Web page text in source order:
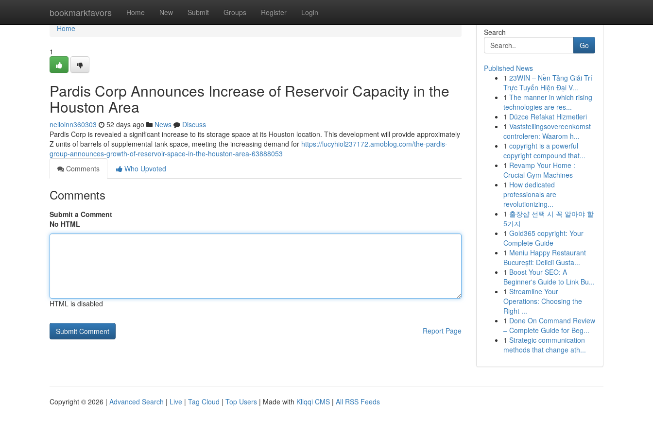
bookmarkfavors Home New Submit Groups Register Login
Home
Home
1
Pardis Corp Announces Increase of Reservoir Capacity in the
Houston Area
nelloinn360303 52 days ago News
Discuss
Pardis Corp is revealed a significant increase to its storage space at its Houston location. This development will provide approximately
Z units of barrels of supplemental tank space, meeting the increasing demand for https://lucyhiol237172.amoblog.com/the-pardis-
group-announces-growth-of-reservoir-space-in-the-houston-area-63888053
Comments
Who Upvoted
Comments
Submit a Comment
No HTML
HTML is disabled
Report Page
Search
Go
Published News
1 23WIN – Nền Tảng Giải Trí
Trực Tuyến Hiện Đại V...
1 The manner in which rising
technologies are res...
1 Düzce Refakat Hizmetleri
1 Vaststellingsovereenkomst
controleren: Waarom h...
1 copyright is a powerful
copyright compound that...
1 Revamp Your Home :
Crucial Gym Machines
1 How dedicated
professionals are
revolutionizing...
1 출장샵 선택 시 꼭 알아야 할
5가지
1 Gold365 copyright: Your
Complete Guide
1 Meniu Happy Restaurant
București: Delicii Gusta...
1 Boost Your SEO: A
Beginner's Guide to Link Bu...
1 Streamline Your
Operations: Choosing the
Right ...
1 Done On Command Review
– Complete Guide for Beg...
1 Strategic communication
methods that change ath...
Copyright © 2026 | Advanced Search | Live | Tag Cloud | Top Users | Made with Kliqqi CMS | All RSS Feeds